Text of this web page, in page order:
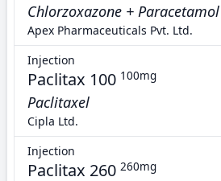
Chlorzoxazone + Paracetamol
Apex Pharmaceuticals Pvt. Ltd.
Injection
Paclitax 100 100mg
Paclitaxel
Cipla Ltd.
Injection
Paclitax 260 260mg